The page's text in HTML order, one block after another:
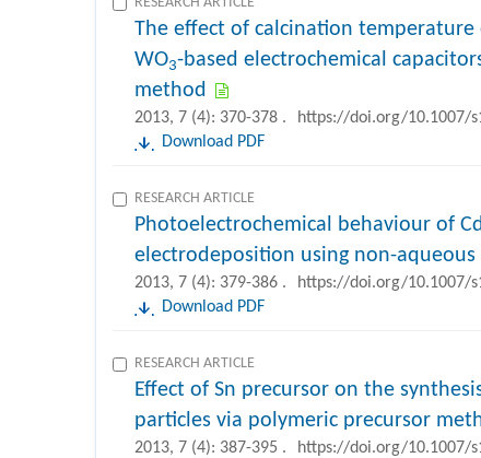
The effect of calcination
WO3-based electrochemical
method
2013, 7 (4): 370-378 .
https://doi.org/10.1007/
Download PDF
RESEARCH ARTICLE
Photoelectrochemical behaviour of
electrodeposition using non-
2013, 7 (4): 379-386 .
https://doi.org/10.1007/
Download PDF
RESEARCH ARTICLE
Effect of Sn precursor on the
particles via polymeric precursor
2013, 7 (4): 387-395 .
https://doi.org/10.1007/